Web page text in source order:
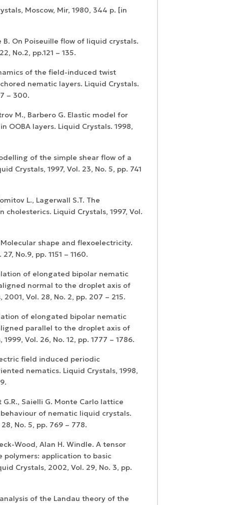
Moscow, Mir, 1980, 344 p. [in
B. On Poiseuille flow of liquid crystals.
No.2, pp.121 – 135.
of the field-induced twist
nematic layers. Liquid Crystals.
– 300.
M., Barbero G. Elastic model for
OOBA layers. Liquid Crystals. 1998,
of the simple shear flow of a
Crystals, 1997, Vol. 23, No. 5, pp. 741
L., Lagerwall S.T. The
Liquid Crystals, 1997, Vol.
Molecular shape and flexoelectricity.
No.9, pp. 1151 – 1160.
of elongated bipolar nematic
normal to the droplet axis of
Vol. 28, No. 2, pp. 207 – 215.
of elongated bipolar nematic
parallel to the droplet axis of
Vol. 26, No. 12, pp. 1777 – 1786.
field induced periodic
nematics. Liquid Crystals, 1998,
G.R., Saielli G. Monte Carlo lattice
of nematic liquid crystals.
No. 5, pp. 769 – 778.
Wood, Alan H. Windle. A tensor
application to basic
Crystals, 2002, Vol. 29, No. 3, pp.
of the Landau theory of the
WoS Certificate of